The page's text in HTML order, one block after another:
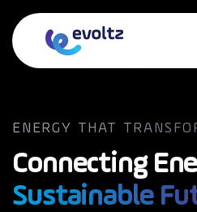
ENERGY THAT
Connecting
Sustainable